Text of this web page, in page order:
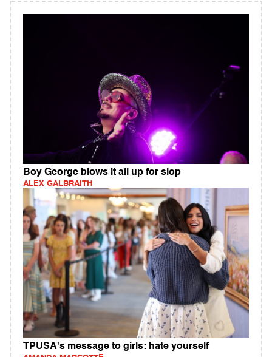
Boy George blows it all up for slop
ALEX GALBRAITH
TPUSA's message to girls: hate yourself